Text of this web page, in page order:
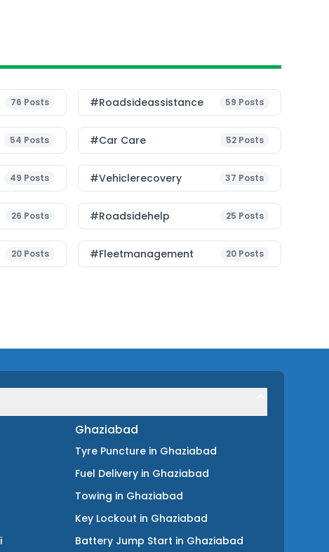
76 Posts #roadsideassistance 59 Posts
54 Posts #Car Care 52 Posts
49 Posts #vehiclerecovery 37 Posts
26 Posts #roadsidehelp 25 Posts
20 Posts #fleetmanagement 20 Posts
Ghaziabad
Tyre Puncture in Ghaziabad
Fuel Delivery in Ghaziabad
Towing in Ghaziabad
Key Lockout in Ghaziabad
Battery Jump Start in Ghaziabad